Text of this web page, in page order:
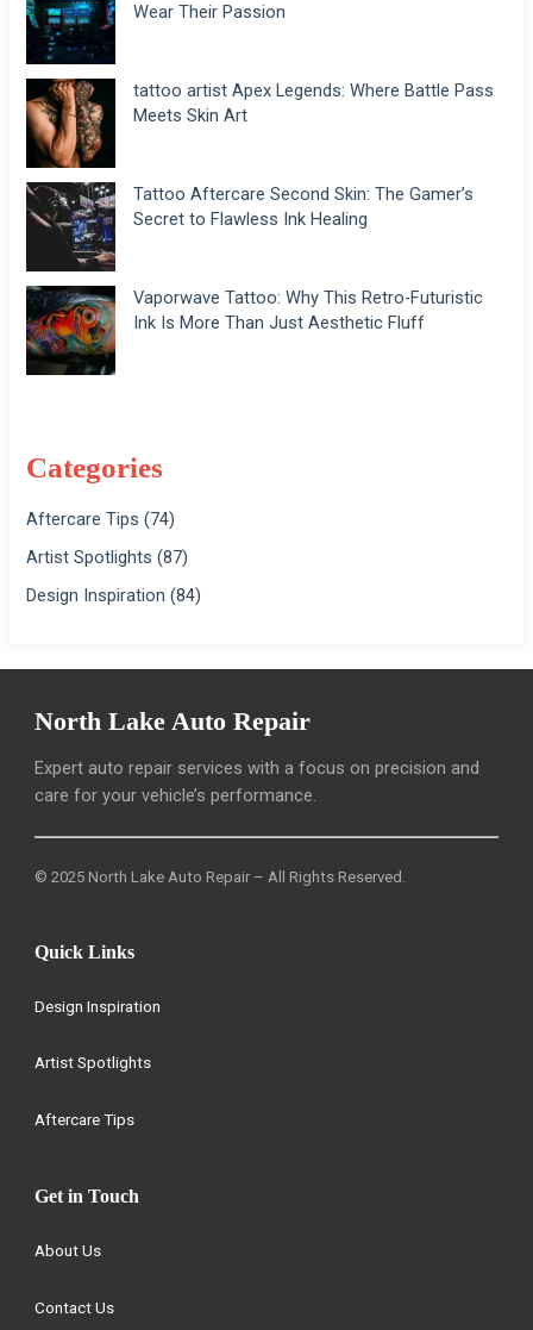
Wear Their Passion
tattoo artist Apex Legends: Where Battle Pass
Meets Skin Art
Tattoo Aftercare Second Skin: The Gamer’s
Secret to Flawless Ink Healing
Vaporwave Tattoo: Why This Retro-Futuristic
Ink Is More Than Just Aesthetic Fluff
Categories
Aftercare Tips (74)
Artist Spotlights (87)
Design Inspiration (84)
North Lake Auto Repair
Expert auto repair services with a focus on precision and
care for your vehicle’s performance.
© 2025 North Lake Auto Repair – All Rights Reserved.
Quick Links
Design Inspiration
Artist Spotlights
Aftercare Tips
Get in Touch
About Us
Contact Us